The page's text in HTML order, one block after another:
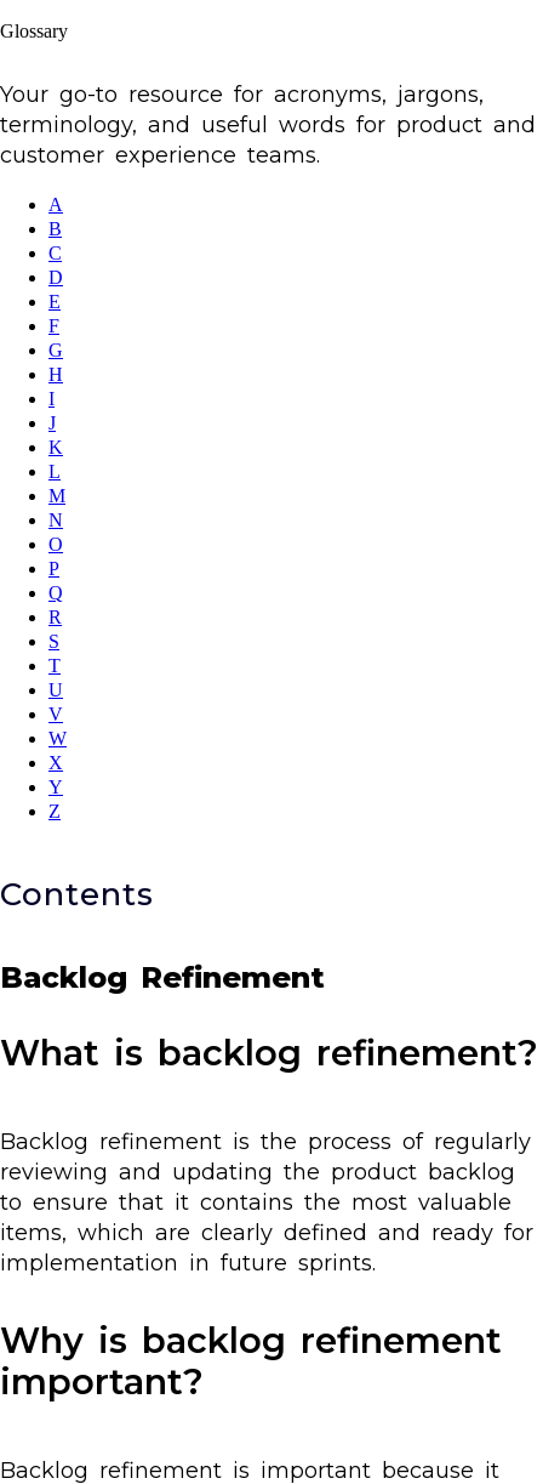
Glossary
Your go-to resource for acronyms, jargons,
terminology, and useful words for product and
customer experience teams.
A
B
C
D
E
F
G
H
I
J
K
L
M
N
O
P
Q
R
S
T
U
V
W
X
Y
Z
Contents
Backlog Refinement
What is backlog refinement?
Backlog refinement is the process of regularly
reviewing and updating the product backlog
to ensure that it contains the most valuable
items, which are clearly defined and ready for
implementation in future sprints.
Why is backlog refinement
important?
Backlog refinement is important because it